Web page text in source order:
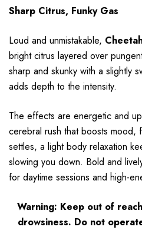
Sharp Citrus, Funky Gas
Loud and unmistakable,
bright citrus layered over
sharp and skunky with a slightly
adds depth to the intensity.
The effects are energetic and
cerebral rush that boosts mood,
settles, a light body relaxation
slowing you down. Bold and
for daytime sessions and high-
Warning: Keep out of
drowsiness. Do not